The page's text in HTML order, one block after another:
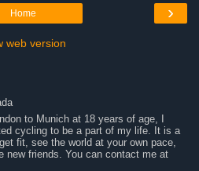
›
Home
web version
to Munich at 18 years of age, I
cycling to be a part of my life. It is a
fit, see the world at your own pace,
new friends. You can contact me at